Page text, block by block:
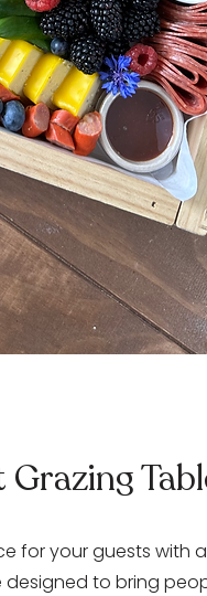
for your guests with a
to bring